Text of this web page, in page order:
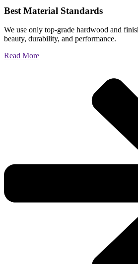
Best Material Standards
We use only top-grade hardwood and
beauty, durability, and performance.
Read More